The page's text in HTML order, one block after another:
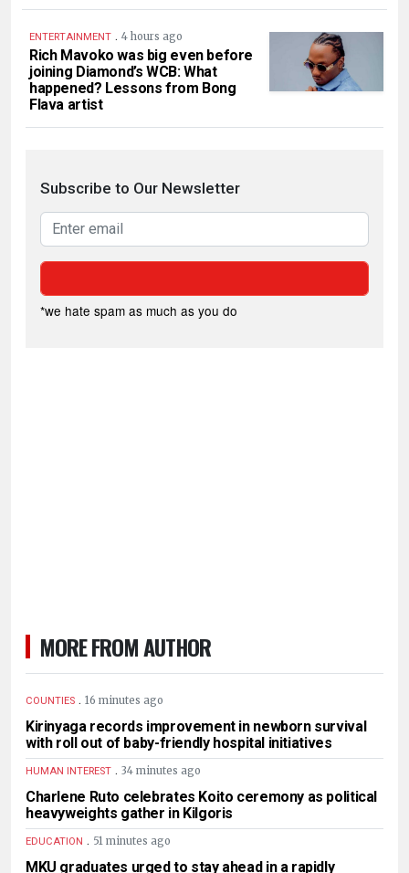
ENTERTAINMENT . 4 hours ago
Rich Mavoko was big even before
joining Diamond’s WCB: What
happened? Lessons from Bong
Flava artist
Subscribe to Our Newsletter
*we hate spam as much as you do
MORE FROM AUTHOR
COUNTIES . 16 minutes ago
Kirinyaga records improvement in newborn survival
with roll out of baby-friendly hospital initiatives
HUMAN INTEREST . 34 minutes ago
Charlene Ruto celebrates Koito ceremony as political
heavyweights gather in Kilgoris
EDUCATION . 51 minutes ago
MKU graduates urged to stay ahead in a rapidly